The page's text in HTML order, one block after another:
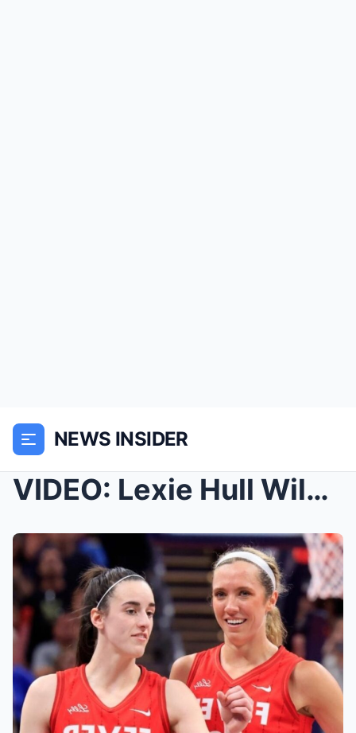
NEWS INSIDER
VIDEO: Lexie Hull Wildly Smacks Caitlin Clark’s Bu...